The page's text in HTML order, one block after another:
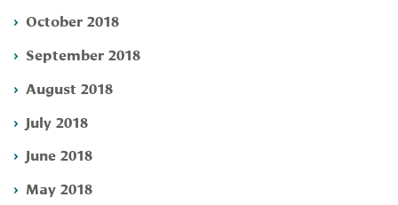
October 2018
September 2018
August 2018
July 2018
June 2018
May 2018